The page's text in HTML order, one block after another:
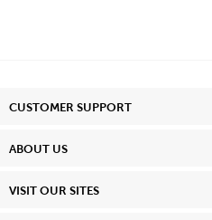
CUSTOMER SUPPORT
ABOUT US
VISIT OUR SITES